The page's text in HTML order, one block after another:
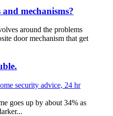
mechanisms?
around the problems
door mechanism that get
goes up by about 34% as